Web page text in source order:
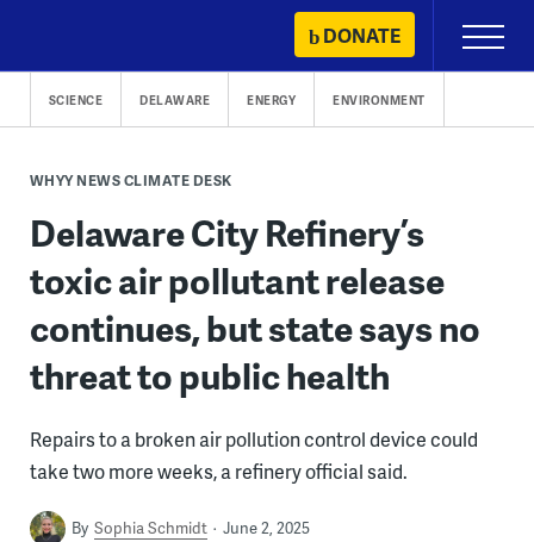
content
DONATE
Primary
Menu
SCIENCE DELAWARE ENERGY ENVIRONMENT
WHYY NEWS CLIMATE DESK
Delaware City Refinery’s
toxic air pollutant release
continues, but state says no
threat to public health
Repairs to a broken air pollution control device could
take two more weeks, a refinery official said.
By Sophia Schmidt June 2, 2025